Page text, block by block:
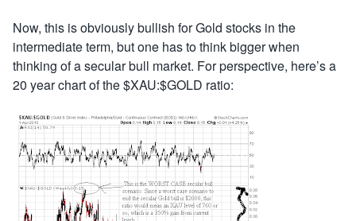
Now, this is obviously bullish for Gold stocks in the
intermediate term, but one has to think bigger when
thinking of a secular bull market. For perspective, here’s a
20 year chart of the $XAU:$GOLD ratio: